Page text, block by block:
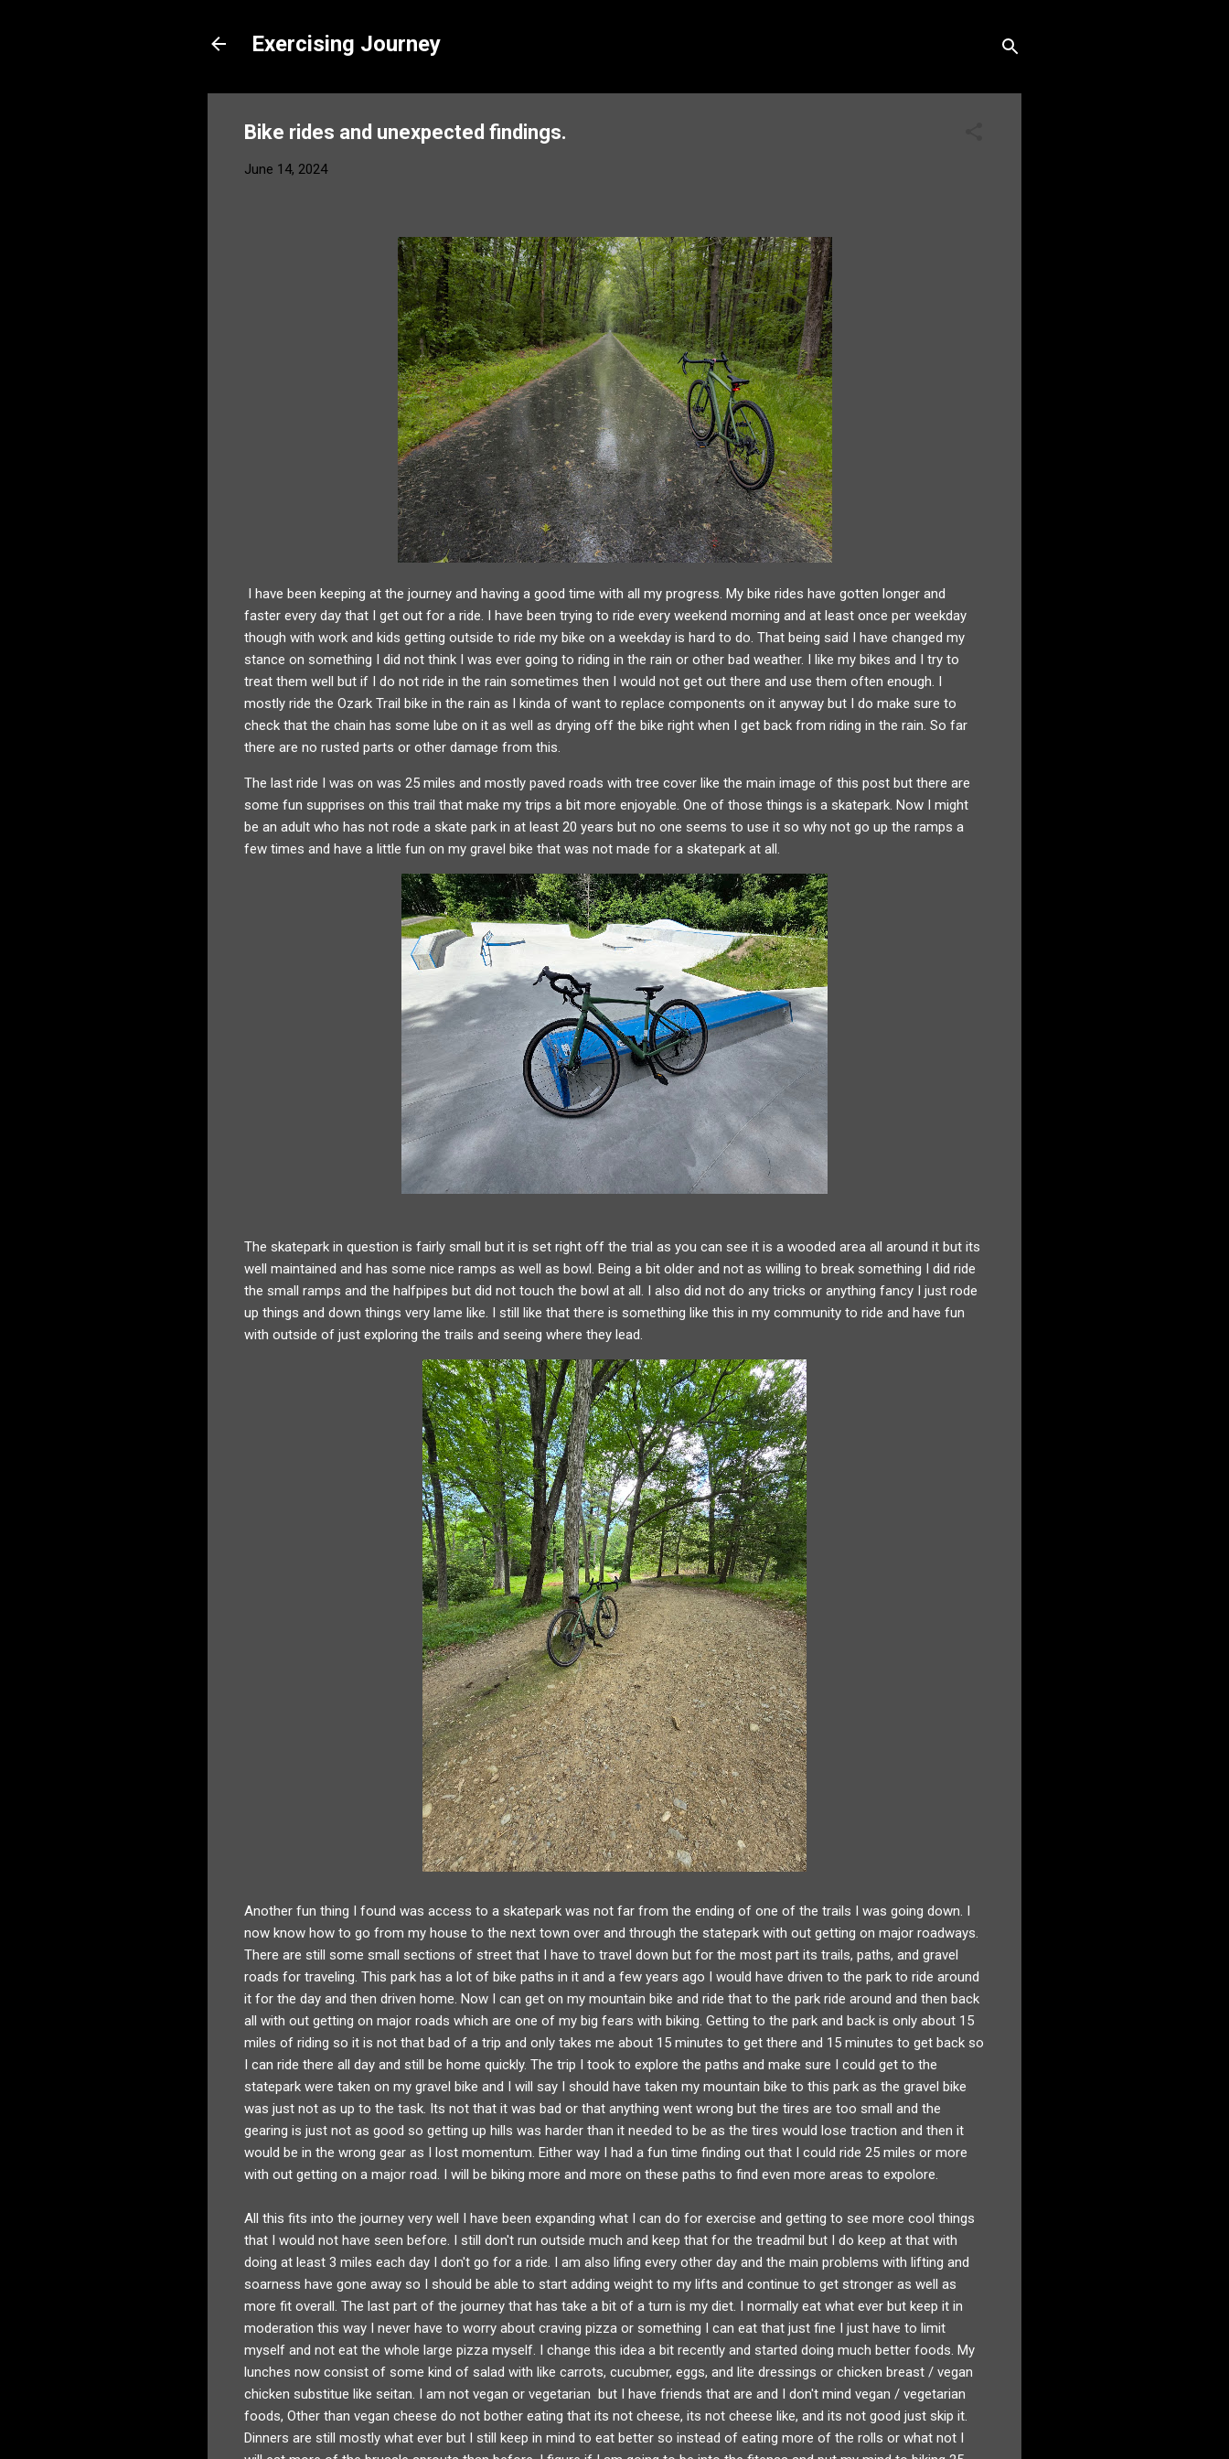
Exercising Journey
Bike rides and unexpected findings.
June 14, 2024
I have been keeping at the journey and having a good time with all my progress. My bike rides have gotten longer and
faster every day that I get out for a ride. I have been trying to ride every weekend morning and at least once per weekday
though with work and kids getting outside to ride my bike on a weekday is hard to do. That being said I have changed my
stance on something I did not think I was ever going to riding in the rain or other bad weather. I like my bikes and I try to
treat them well but if I do not ride in the rain sometimes then I would not get out there and use them often enough. I
mostly ride the Ozark Trail bike in the rain as I kinda of want to replace components on it anyway but I do make sure to
check that the chain has some lube on it as well as drying off the bike right when I get back from riding in the rain. So far
there are no rusted parts or other damage from this.
The last ride I was on was 25 miles and mostly paved roads with tree cover like the main image of this post but there are
some fun supprises on this trail that make my trips a bit more enjoyable. One of those things is a skatepark. Now I might
be an adult who has not rode a skate park in at least 20 years but no one seems to use it so why not go up the ramps a
few times and have a little fun on my gravel bike that was not made for a skatepark at all.
The skatepark in question is fairly small but it is set right off the trial as you can see it is a wooded area all around it but its
well maintained and has some nice ramps as well as bowl. Being a bit older and not as willing to break something I did ride
the small ramps and the halfpipes but did not touch the bowl at all. I also did not do any tricks or anything fancy I just rode
up things and down things very lame like. I still like that there is something like this in my community to ride and have fun
with outside of just exploring the trails and seeing where they lead.
Another fun thing I found was access to a skatepark was not far from the ending of one of the trails I was going down. I
now know how to go from my house to the next town over and through the statepark with out getting on major roadways.
There are still some small sections of street that I have to travel down but for the most part its trails, paths, and gravel
roads for traveling. This park has a lot of bike paths in it and a few years ago I would have driven to the park to ride around
it for the day and then driven home. Now I can get on my mountain bike and ride that to the park ride around and then back
all with out getting on major roads which are one of my big fears with biking. Getting to the park and back is only about 15
miles of riding so it is not that bad of a trip and only takes me about 15 minutes to get there and 15 minutes to get back so
I can ride there all day and still be home quickly. The trip I took to explore the paths and make sure I could get to the
statepark were taken on my gravel bike and I will say I should have taken my mountain bike to this park as the gravel bike
was just not as up to the task. Its not that it was bad or that anything went wrong but the tires are too small and the
gearing is just not as good so getting up hills was harder than it needed to be as the tires would lose traction and then it
would be in the wrong gear as I lost momentum. Either way I had a fun time finding out that I could ride 25 miles or more
with out getting on a major road. I will be biking more and more on these paths to find even more areas to expolore.
All this fits into the journey very well I have been expanding what I can do for exercise and getting to see more cool things
that I would not have seen before. I still don't run outside much and keep that for the treadmil but I do keep at that with
doing at least 3 miles each day I don't go for a ride. I am also lifing every other day and the main problems with lifting and
soarness have gone away so I should be able to start adding weight to my lifts and continue to get stronger as well as
more fit overall. The last part of the journey that has take a bit of a turn is my diet. I normally eat what ever but keep it in
moderation this way I never have to worry about craving pizza or something I can eat that just fine I just have to limit
myself and not eat the whole large pizza myself. I change this idea a bit recently and started doing much better foods. My
lunches now consist of some kind of salad with like carrots, cucubmer, eggs, and lite dressings or chicken breast / vegan
chicken substitue like seitan. I am not vegan or vegetarian but I have friends that are and I don't mind vegan / vegetarian
foods, Other than vegan cheese do not bother eating that its not cheese, its not cheese like, and its not good just skip it.
Dinners are still mostly what ever but I still keep in mind to eat better so instead of eating more of the rolls or what not I